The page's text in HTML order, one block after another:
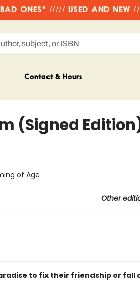
ONES" ///// USED AND NEW
Contact & Hours
(Signed
of Age
Other
to fix their friendship or fall